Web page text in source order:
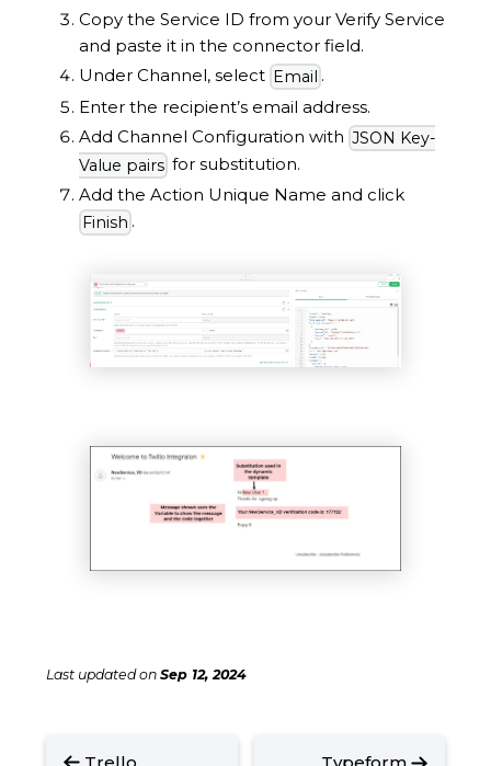
Copy the Service ID from your Verify Service
and paste it in the connector field.
Under Channel, select Email .
Enter the recipient’s email address.
Add Channel Configuration with JSON Key-
Value pairs for substitution.
Add the Action Unique Name and click
Finish .
Last updatedon Sep 12, 2024